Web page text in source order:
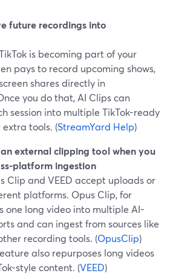
future recordings into
is becoming part of your
pays to record upcoming shows,
shares directly in
you do that, AI Clips can
session into multiple TikTok-ready
tools. (StreamYard Help)
external clipping tool when you
platform ingestion
Clip and VEED accept uploads or
platforms. Opus Clip, for
one long video into multiple AI-
and can ingest from sources like
recording tools. (OpusClip)
also repurposes long videos
style content. (VEED)